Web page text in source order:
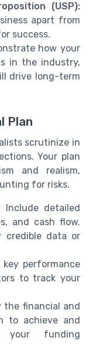
(USP):
apart from
success.
how your
in the industry,
drive long-term
Plan
scrutinize in
Your plan
and realism,
for risks.
Include detailed
and cash flow.
credible data or
performance
to track your
the financial and
to achieve and
funding